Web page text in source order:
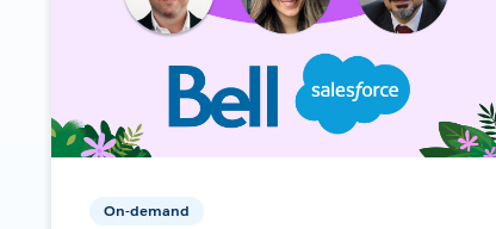
On-demand